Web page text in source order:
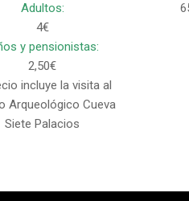
Adultos:
4€
y pensionistas:
2,50€
incluye la visita al
Arqueológico Cueva
Siete Palacios